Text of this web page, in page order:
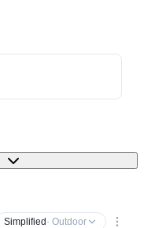
Simplified · Outdoor